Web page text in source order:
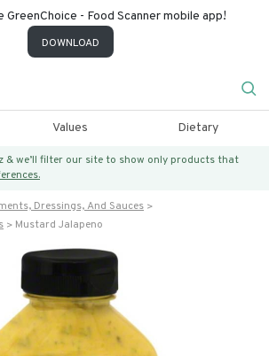
GreenChoice - Food Scanner mobile app!
DOWNLOAD
Values Dietary
& we’ll filter our site to show only products that
Dressings, And Sauces
Mustard Jalapeno